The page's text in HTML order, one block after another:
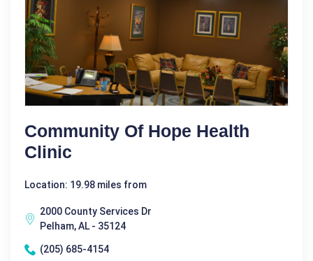
Community Of Hope Health
Clinic
Location: 19.98 miles from
2000 County Services Dr
Pelham, AL - 35124
(205) 685-4154